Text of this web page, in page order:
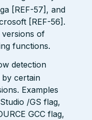
[REF-57], and
[REF-56].
versions of
functions.
detection
by certain
Examples
/GS flag,
GCC flag,